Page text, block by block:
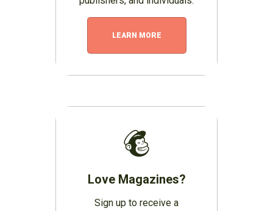
LEARN MORE
Love Magazines?
Sign up to receive a